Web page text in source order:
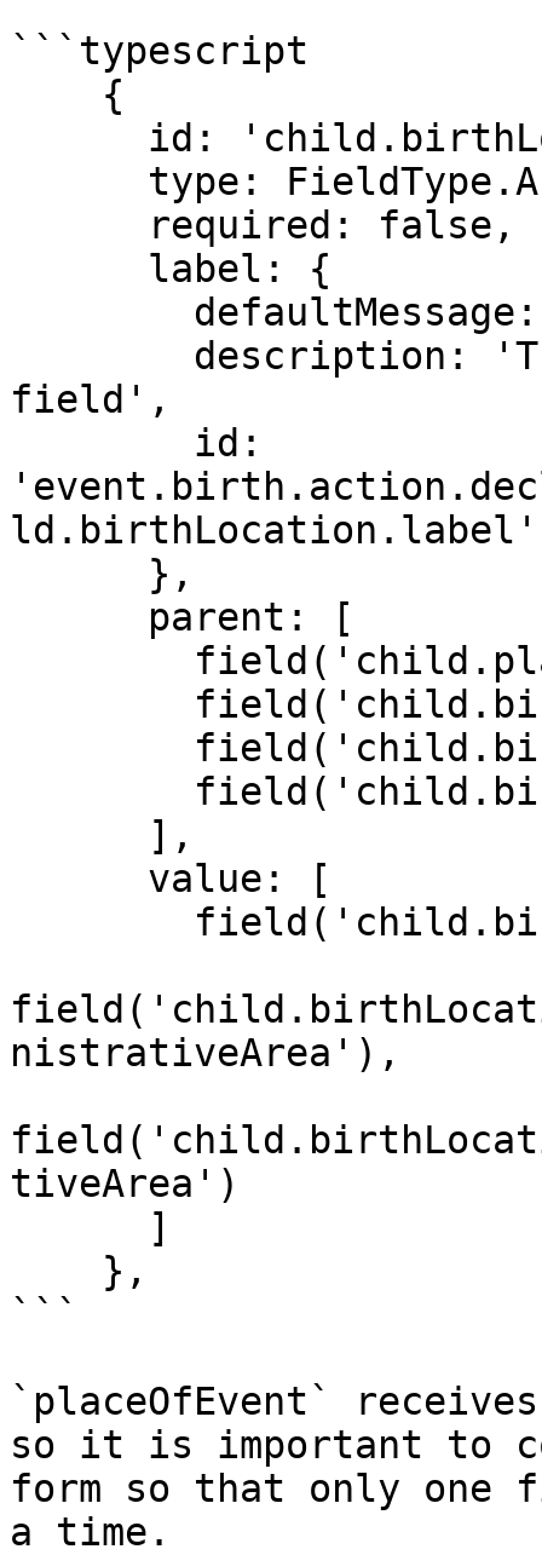
```typescript
field',
ld.birthLocation.label'
nistrativeArea'),
tiveArea')
```
`placeOfEvent`
so it is important to
form so that only one
a time.